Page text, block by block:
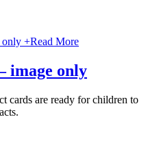
+Read More
image only
cards are ready for children to